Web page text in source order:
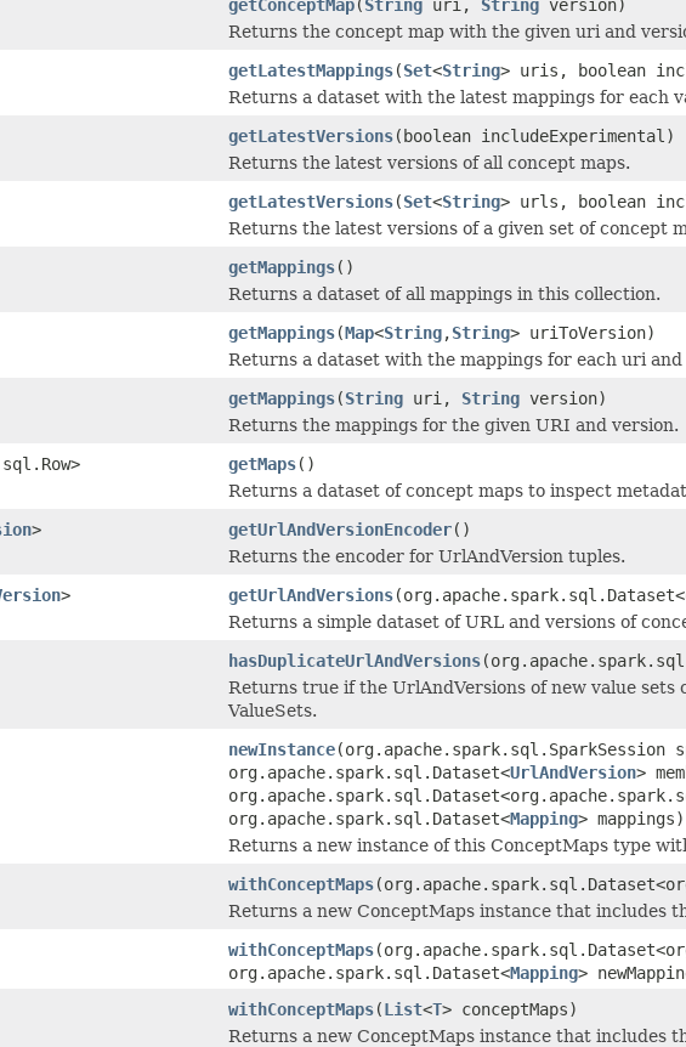
getConceptMap(String uri, String version)
Returns the concept map with the given uri and
getLatestMappings(Set<String> uris, boolean
Returns a dataset with the latest mappings for each
getLatestVersions(boolean includeExperimental)
Returns the latest versions of all concept maps.
getLatestVersions(Set<String> urls, boolean
Returns the latest versions of a given set of concept
getMappings()
Returns a dataset of all mappings in this collection.
getMappings(Map<String,String> uriToVersion)
Returns a dataset with the mappings for each uri and
getMappings(String uri, String version)
Returns the mappings for the given URI and version.
getMaps()
Returns a dataset of concept maps to inspect
> getUrlAndVersionEncoder()
Returns the encoder for UrlAndVersion tuples.
> getUrlAndVersions
Returns a simple dataset of URL and versions of
hasDuplicateUrlAndVersions
Returns true if the UrlAndVersions of new value
ValueSets.
newInstance(org.apache.spark.sql.SparkSession
org.apache.spark.sql.Dataset<UrlAndVersion>
org.apache.spark.sql.Dataset<Mapping> mappings)
Returns a new instance of this ConceptMaps type
withConceptMaps
Returns a new ConceptMaps instance that includes
withConceptMaps
org.apache.spark.sql.Dataset<Mapping>
withConceptMaps(List<T> conceptMaps)
Returns a new ConceptMaps instance that includes